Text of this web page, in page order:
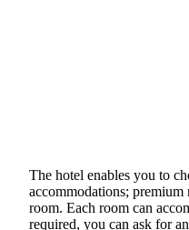
The hotel enables you to
accommodations;
room. Each room can
required, you can ask for